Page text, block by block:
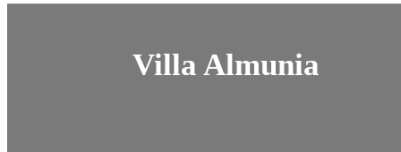
Villa Almunia